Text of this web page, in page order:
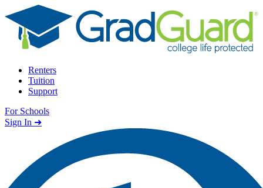
Skip to content
Renters
Tuition
Support
For Schools
Search school
Sign In ➜